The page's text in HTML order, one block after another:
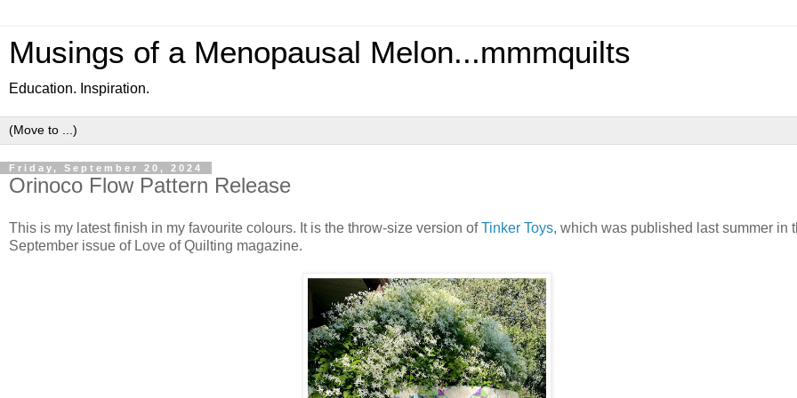
Musings of a Menopausal Melon...mmmquilts
Education. Inspiration.
Friday, September 20, 2024
Orinoco Flow Pattern Release
This is my latest finish in my favourite colours. It is the throw-size version ofTinker Toys, which was published last summer in
September issue of Love of Quilting magazine.